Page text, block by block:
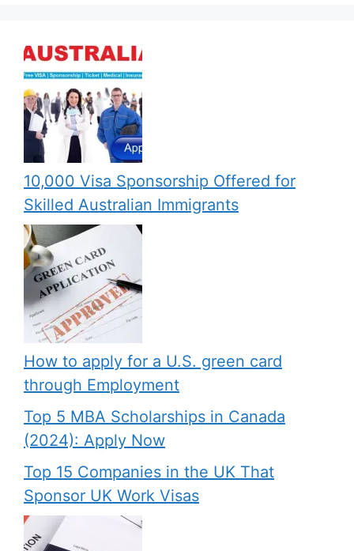
10,000 Visa Sponsorship Offered for
Skilled Australian Immigrants
How to apply for a U.S. green card
through Employment
Top 5 MBA Scholarships in Canada
(2024): Apply Now
Top 15 Companies in the UK That
Sponsor UK Work Visas